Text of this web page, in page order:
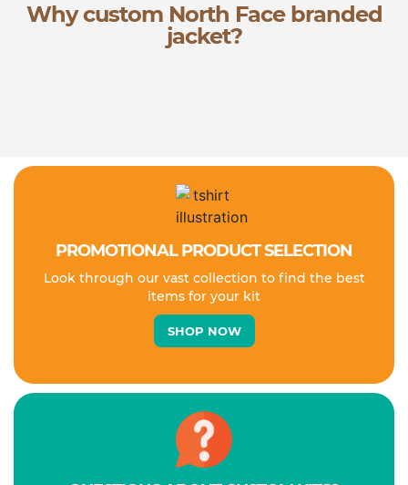
Why custom North Face branded
jacket?
PROMOTIONAL PRODUCT SELECTION
Look through our vast collection to find the best
items for your kit
SHOP NOW